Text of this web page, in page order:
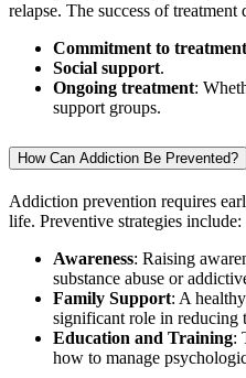
relapse. The success of treatment
Commitment to treatment
Social support.
Ongoing treatment:
support groups.
How Can Addiction Be Prevented?
Addiction prevention requires
life. Preventive strategies include:
Awareness: Raising
substance abuse or
Family Support: A
significant role in reducing
Education and Training:
how to manage